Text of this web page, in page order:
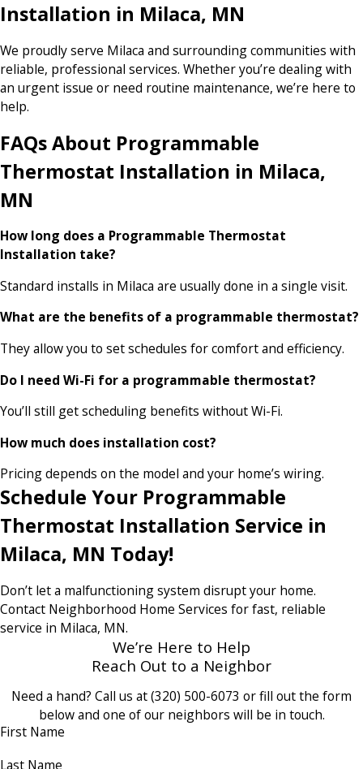
Installation in Milaca, MN
We proudly serve Milaca and surrounding communities with
reliable, professional services. Whether you’re dealing with
an urgent issue or need routine maintenance, we’re here to
help.
FAQs About Programmable
Thermostat Installation in Milaca,
MN
How long does a Programmable Thermostat
Installation take?
Standard installs in Milaca are usually done in a single visit.
What are the benefits of a programmable thermostat?
They allow you to set schedules for comfort and efficiency.
Do I need Wi-Fi for a programmable thermostat?
You’ll still get scheduling benefits without Wi-Fi.
How much does installation cost?
Pricing depends on the model and your home’s wiring.
Schedule Your Programmable
Thermostat Installation Service in
Milaca, MN Today!
Don’t let a malfunctioning system disrupt your home.
Contact Neighborhood Home Services for fast, reliable
service in Milaca, MN.
We’re Here to Help
Reach Out to a Neighbor
Need a hand? Call us at(320) 500-6073 or fill out the form
below and one of our neighbors will be in touch.
First Name
Last Name